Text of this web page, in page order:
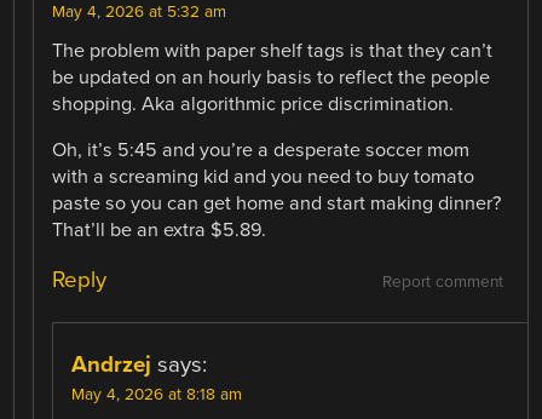
May 4, 2026 at 5:32 am
The problem with paper shelf tags is that they can’t
be updated on an hourly basis to reflect the people
shopping. Aka algorithmic price discrimination.
Oh, it’s 5:45 and you’re a desperate soccer mom
with a screaming kid and you need to buy tomato
paste so you can get home and start making dinner?
That’ll be an extra $5.89.
Report comment
Reply
Andrzej says:
May 4, 2026 at 8:18 am